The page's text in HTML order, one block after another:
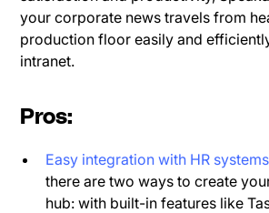
your corporate news travels from
production floor easily and
intranet.
Pros:
Easy integration with HR systems
there are two ways to create
hub: with built-in features like